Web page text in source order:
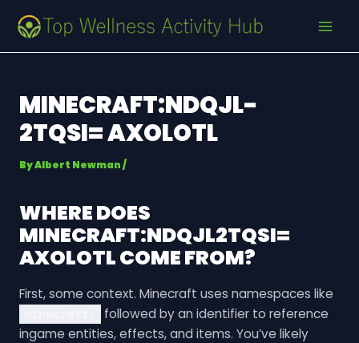
content
MINECRAFT:NDQJL-
2TQSI= AXOLOTL
ByAlbert Newman/
WHERE DOES
MINECRAFT:NDQJL2TQSI=
AXOLOTLCOME FROM?
First, some context. Minecraft uses namespaces like
followed by an identifier to reference
ingame entities, effects, and items. You’ve likely
navigation